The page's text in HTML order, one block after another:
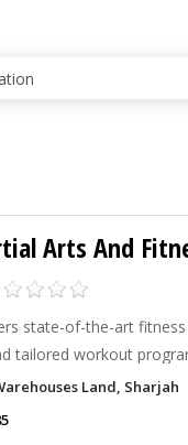
Arts And
state-of-the-art
tailored workout
goals in a motivating
Land, Sharjah